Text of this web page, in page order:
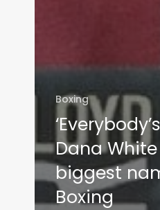
Boxing
Dana
biggest
Boxing